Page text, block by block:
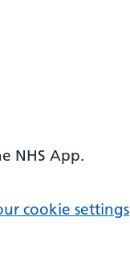
NHS App.
cookie settings